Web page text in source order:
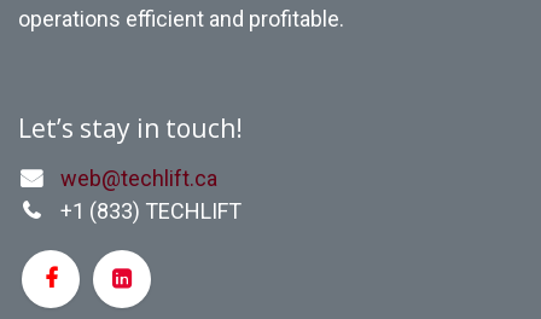
operations efficient and profitable.
Let’s stay in touch!
web@techlift.ca
+1 (833) TECHLIFT